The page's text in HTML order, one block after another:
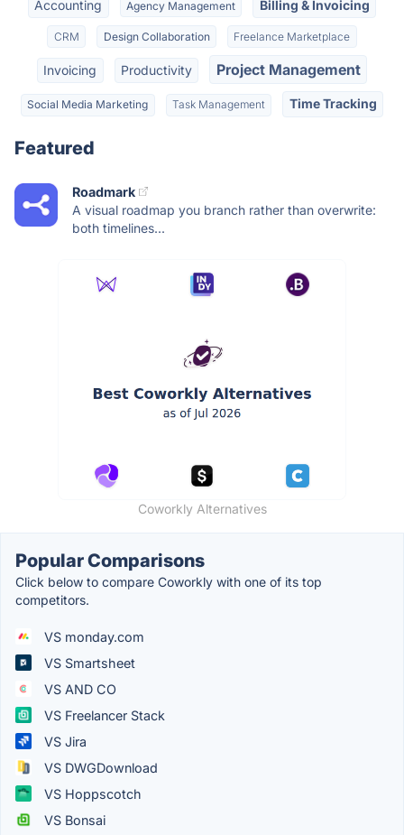
Accounting Agency Management Billing & Invoicing
CRM Design Collaboration Freelance Marketplace
Invoicing Productivity Project Management
Social Media Marketing Task Management Time Tracking
Featured
Roadmark
A visual roadmap you branch rather than overwrite:
both timelines...
Coworkly Alternatives
Popular Comparisons
Click below to compare Coworkly with one of its top
competitors.
VS monday.com
VS Smartsheet
VS AND CO
VS Freelancer Stack
VS Jira
VS DWGDownload
VS Hoppscotch
VS Bonsai